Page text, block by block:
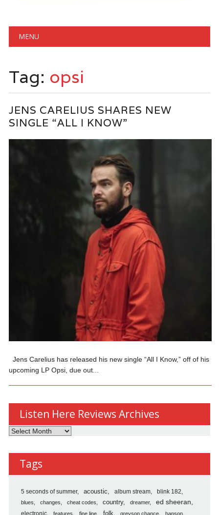
Main menu
MENU
Tag: opsi
JENS CARELIUS SHARES NEW
SINGLE “ALL I KNOW”
Jens Carelius has released his new single “All I Know,” off of his
upcoming LP Opsi, due out...
Listen Here Reviews Archives
Listen
Reviews
Archives
Tags
5 seconds of summer acoustic album stream blink 182
blues changes cheat codes country dreamer ed sheeran
electronic features fine line folk greyson chance hanson